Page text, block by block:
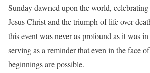
Sunday dawned upon the world,
Jesus Christ and the triumph of life over
this event was never as profound as it was
serving as a reminder that even in the face
beginnings are possible.